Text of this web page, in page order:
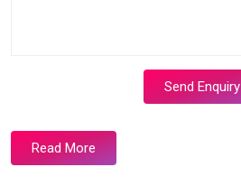
Send Enquiry
Read More